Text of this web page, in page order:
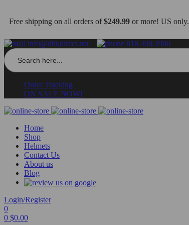
Free shipping on all orders of$249.99 or more! US only.
info@dbkdirect.net 818.408.3900
Search
for:
Order Tracking
ON SALE NOW!
Home
Shop
Helmets
Contact Us
About us
Blog
Login/Register
0
0 $0.00